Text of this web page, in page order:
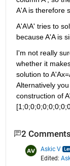
A'A is therefore
A'A\A' tries to
because A'A is
I'm not really
whether it
solution to
Alternatively
construction of
2 Comments
Askic V
Edited: